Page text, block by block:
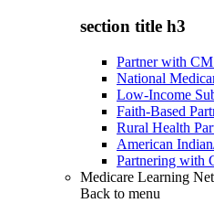
section title h3
Partner with
National
Low-Income
Faith-Based
Rural Health
American
Partnering with
Medicare Learning
Back to menu